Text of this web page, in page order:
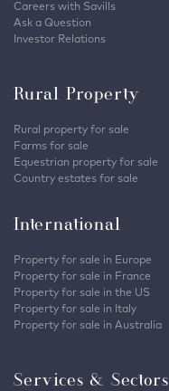
Careers with Savills
Ask a Question
Investor Relations
Rural Property
Rural property for sale
Farms for sale
Equestrian property for sale
Country estates for sale
International
Property for sale in Europe
Property for sale in France
Property for sale in the US
Property for sale in Italy
Property for sale in Australia
Services & Sectors